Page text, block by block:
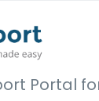
Portal